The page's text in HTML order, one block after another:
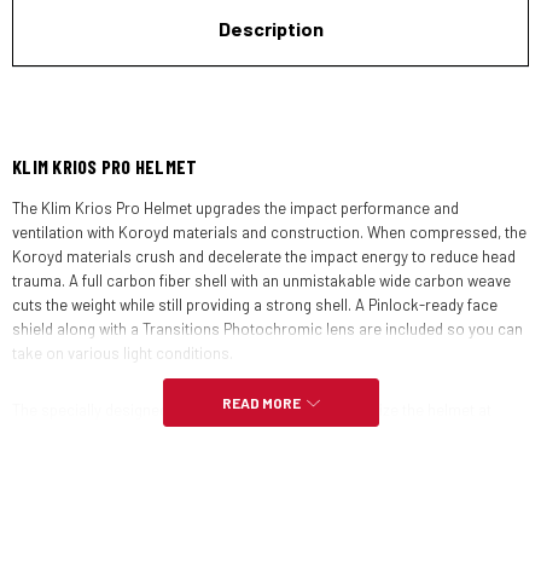
Description
KLIM KRIOS PRO HELMET
The Klim Krios Pro Helmet upgrades the impact performance and
ventilation with Koroyd materials and construction. When compressed, the
Koroyd materials crush and decelerate the impact energy to reduce head
trauma. A full carbon fiber shell with an unmistakable wide carbon weave
cuts the weight while still providing a strong shell. A Pinlock-ready face
shield along with a Transitions Photochromic lens are included so you can
take on various light conditions.
The specially designed visor and spoiler help to stabilize the helmet at
READ MORE